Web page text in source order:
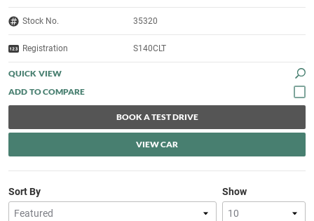
Stock No. 35320
Registration S140CLT
QUICK VIEW
BOOK A TEST DRIVE
VIEW CAR
Show
Sort By